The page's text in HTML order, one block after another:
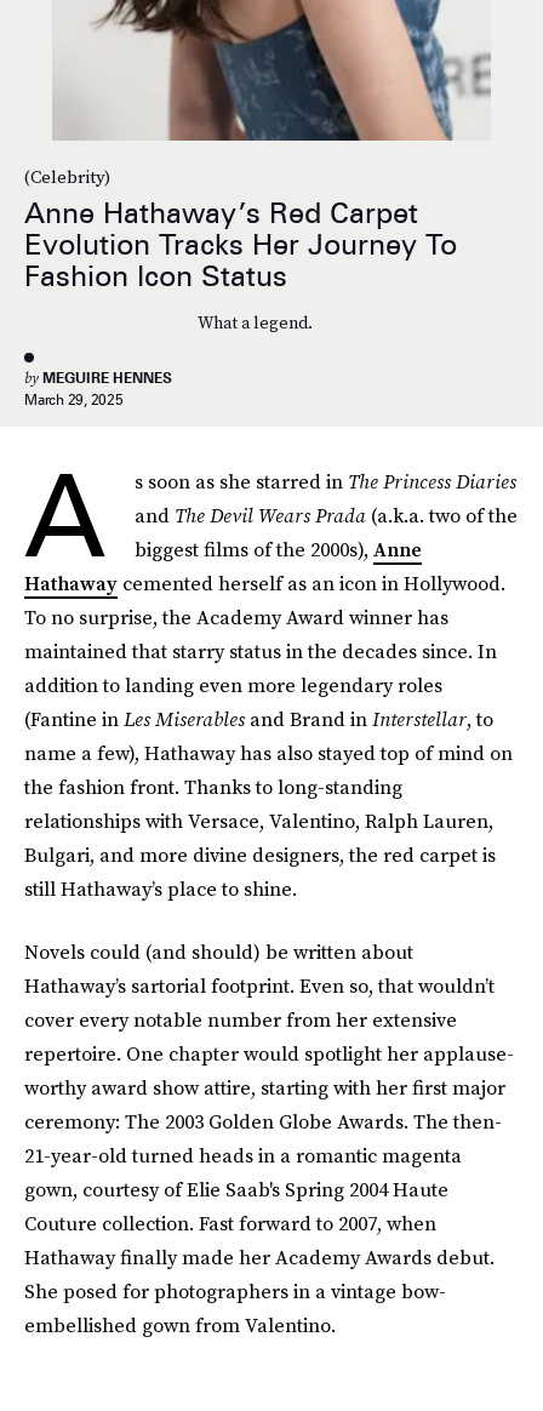
(Celebrity)
Anne Hathaway’s Red Carpet
Evolution Tracks Her Journey To
Fashion Icon Status
What a legend.
by MEGUIRE HENNES
March 29, 2025
A s soon as she starred in The Princess Diaries
and The Devil Wears Prada (a.k.a. two of the
biggest films of the 2000s), Anne
Hathaway cemented herself as an icon in Hollywood.
To no surprise, the Academy Award winner has
maintained that starry status in the decades since. In
addition to landing even more legendary roles
(Fantine inLes Miserablesand Brand inInterstellar, to
name a few), Hathaway has also stayed top of mind on
the fashion front. Thanks to long-standing
relationships with Versace, Valentino, Ralph Lauren,
Bulgari, and more divine designers, the red carpet is
still Hathaway’s place to shine.
Novels could (and should) be written about
Hathaway’s sartorial footprint. Even so, that wouldn’t
cover every notable number from her extensive
repertoire. One chapter would spotlight her applause-
worthy award show attire, starting with her first major
ceremony: The 2003 Golden Globe Awards. The then-
21-year-old turned heads in a romantic magenta
gown, courtesy of Elie Saab's Spring 2004 Haute
Couture collection. Fast forward to 2007, when
Hathaway finally made her Academy Awards debut.
She posed for photographers in a vintage bow-
embellished gown from Valentino.